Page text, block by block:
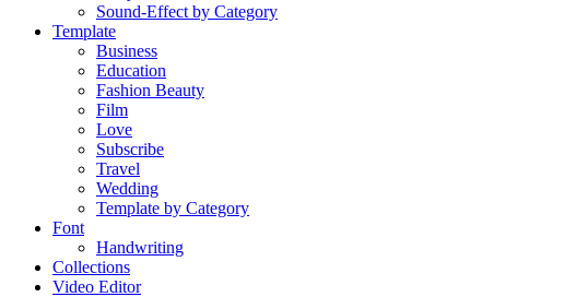
Sound-Effect by Category
Template
Business
Education
Fashion Beauty
Film
Love
Subscribe
Travel
Wedding
Template by Category
Font
Handwriting
Collections
Video Editor